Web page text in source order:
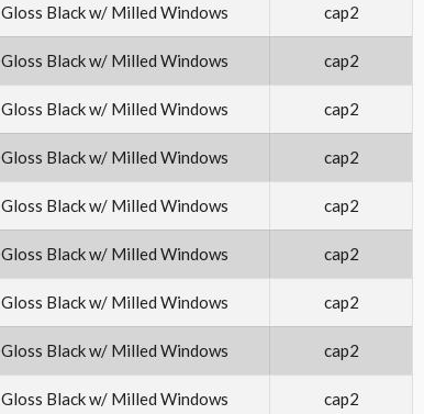
Gloss Black w/ Milled Windows cap2
Gloss Black w/ Milled Windows cap2
Gloss Black w/ Milled Windows cap2
Gloss Black w/ Milled Windows cap2
Gloss Black w/ Milled Windows cap2
Gloss Black w/ Milled Windows cap2
Gloss Black w/ Milled Windows cap2
Gloss Black w/ Milled Windows cap2
Gloss Black w/ Milled Windows cap2